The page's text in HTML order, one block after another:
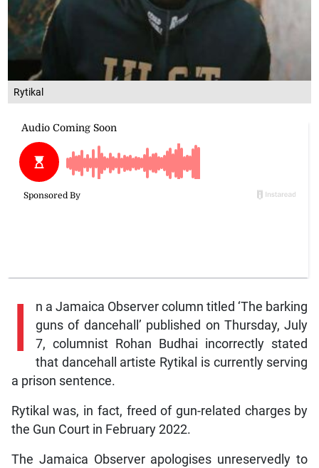
Rytikal
I
n a Jamaica Observer column titled ‘The barking
guns of dancehall’ published on Thursday, July
7, columnist Rohan Budhai incorrectly stated
that dancehall artiste Rytikal is currently serving
a prison sentence.
Rytikal was, in fact, freed of gun-related charges by
the Gun Court in February 2022.
The Jamaica Observer apologises unreservedly to